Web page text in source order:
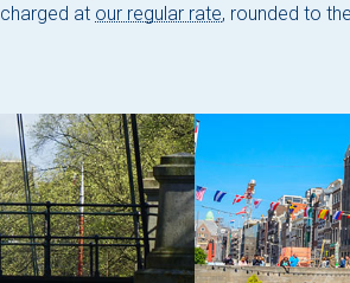
charged at our regular rate, rounded to